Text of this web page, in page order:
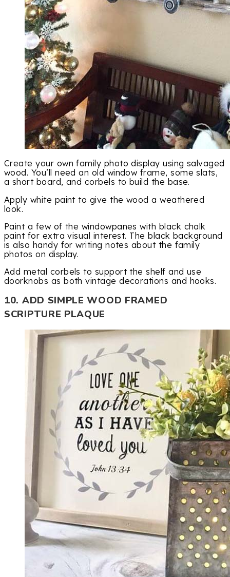
Create your own family photo display using salvaged
wood. You’ll need an old window frame, some slats,
a short board, and corbels to build the base.
Apply white paint to give the wood a weathered
look.
Paint a few of the windowpanes with black chalk
paint for extra visual interest. The black background
is also handy for writing notes about the family
photos on display.
Add metal corbels to support the shelf and use
doorknobs as both vintage decorations and hooks.
10. ADD SIMPLE WOOD FRAMED
SCRIPTURE PLAQUE